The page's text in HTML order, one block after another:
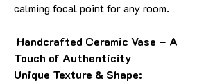
calming focal point for any room.
Handcrafted Ceramic Vase – A
Touch of Authenticity
Unique Texture & Shape: